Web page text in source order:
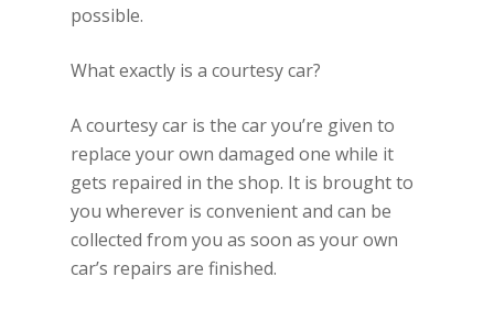
possible.
What exactly is a courtesy car?
A courtesy car is the car you’re given to
replace your own damaged one while it
gets repaired in the shop. It is brought to
you wherever is convenient and can be
collected from you as soon as your own
car’s repairs are finished.